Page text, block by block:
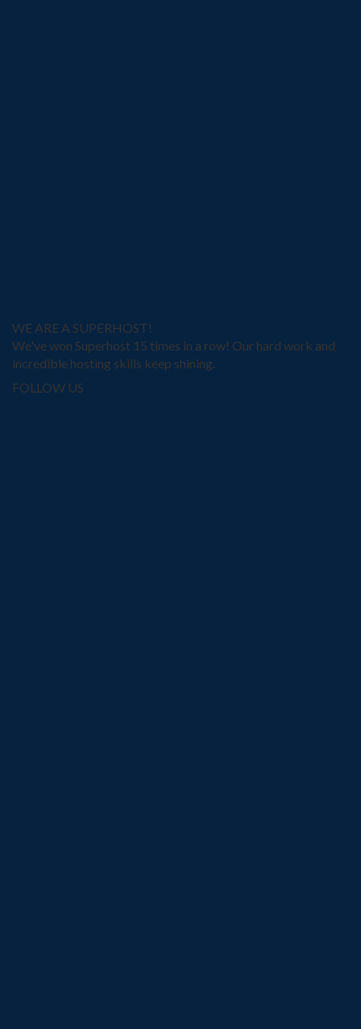
WE ARE A SUPERHOST!
We've won Superhost 15 times in a row! Our hard work and
incredible hosting skills keep shining.
FOLLOW US